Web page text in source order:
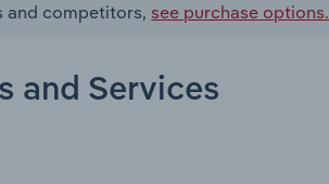
and competitors, see purchase options.
and Services